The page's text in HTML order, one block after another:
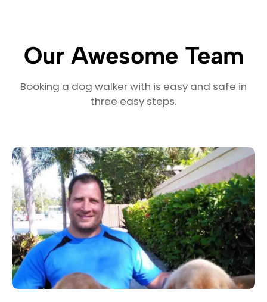
Our Awesome Team
Booking a dog walker with is easy and safe in
three easy steps.
Billy